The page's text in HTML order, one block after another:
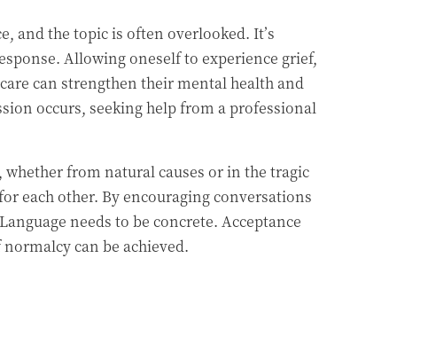
and the topic is often overlooked. It’s
Allowing oneself to experience grief,
can strengthen their mental health and
occurs, seeking help from a professional
from natural causes or in the tragic
each other. By encouraging conversations
needs to be concrete. Acceptance
can be achieved.